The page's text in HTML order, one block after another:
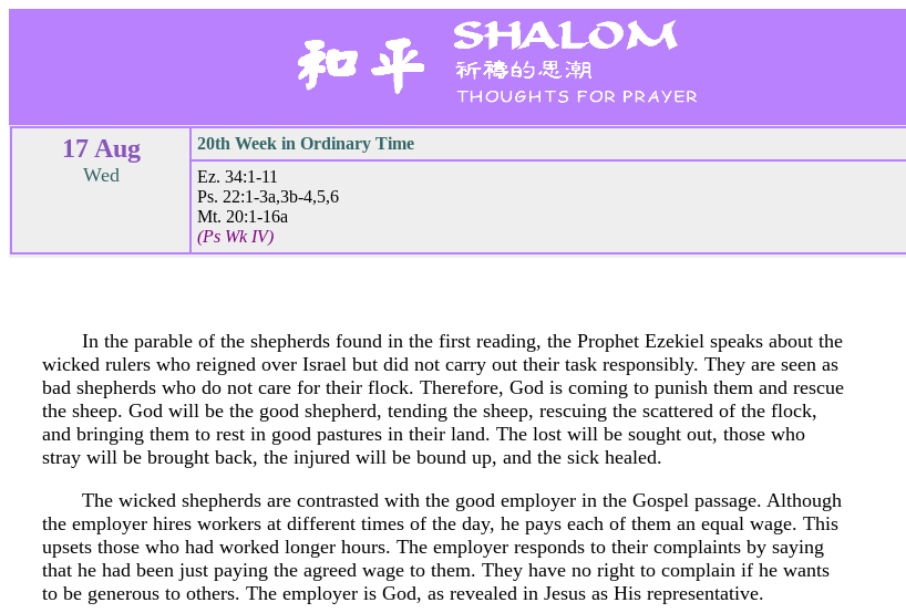
17 Aug
Wed
20th Week in Ordinary Time
Ez. 34:1-11
Ps. 22:1-3a,3b-4,5,6
Mt. 20:1-16a
(Ps Wk IV)
In the parable of the shepherds found in the first reading, the Prophet Ezekiel speaks about the
wicked rulers who reigned over Israel but did not carry out their task responsibly. They are seen as
bad shepherds who do not care for their flock. Therefore, God is coming to punish them and rescue
the sheep. God will be the good shepherd, tending the sheep, rescuing the scattered of the flock,
and bringing them to rest in good pastures in their land. The lost will be sought out, those who
stray will be brought back, the injured will be bound up, and the sick healed.
The wicked shepherds are contrasted with the good employer in the Gospel passage. Although
the employer hires workers at different times of the day, he pays each of them an equal wage. This
upsets those who had worked longer hours. The employer responds to their complaints by saying
that he had been just paying the agreed wage to them. They have no right to complain if he wants
to be generous to others. The employer is God, as revealed in Jesus as His representative.